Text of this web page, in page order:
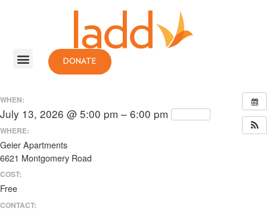
DONATE
WHEN:
July 13, 2026 @ 5:00 pm – 6:00 pm
WHERE:
Geier Apartments
6621 Montgomery Road
COST:
Free
CONTACT: